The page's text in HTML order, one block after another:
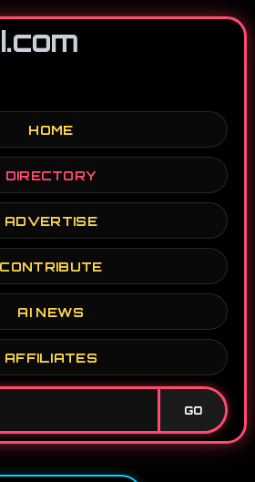
HOME
DIRECTORY
ADVERTISE
CONTRIBUTE
AI NEWS
AFFILIATES
GO